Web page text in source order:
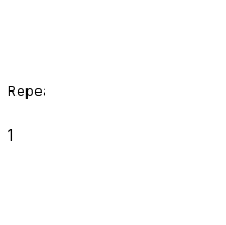
Repeat
1